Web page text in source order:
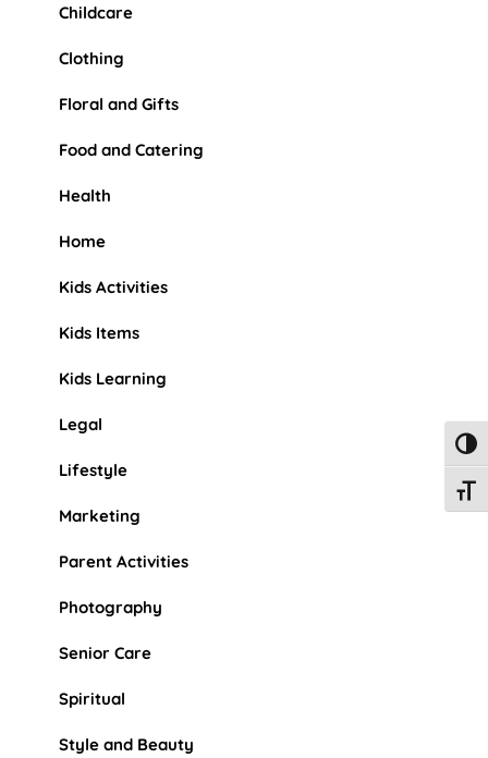
Childcare
Clothing
Floral and Gifts
Food and Catering
Health
Home
Kids Activities
Kids Items
Kids Learning
Legal
Lifestyle
Marketing
Parent Activities
Photography
Senior Care
Spiritual
Style and Beauty